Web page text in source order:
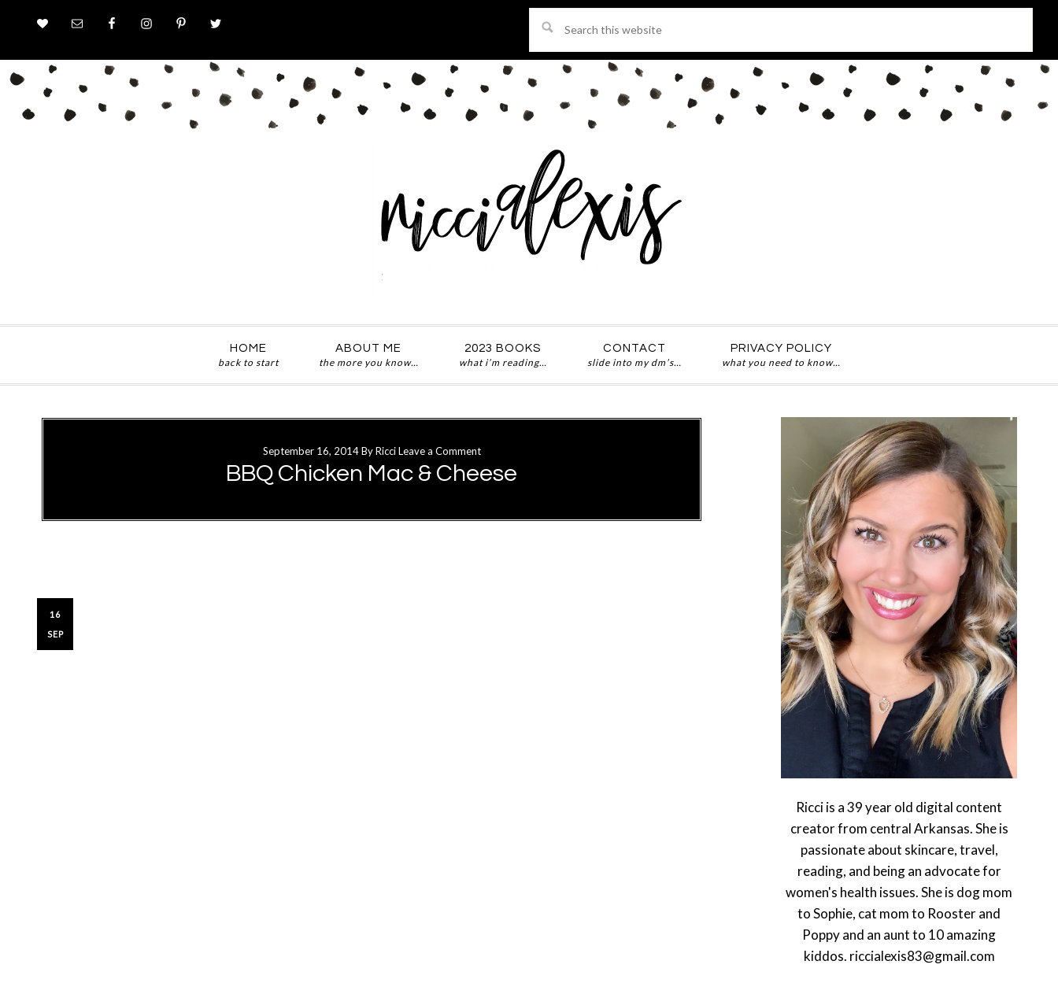
this
website
HOME
back to start
ABOUT ME
the more you know…
2023 BOOKS
what i’m reading…
CONTACT
slide into my dm’s…
PRIVACY POLICY
what you need to know…
September 16, 2014ByRicci Leave a Comment
BBQ Chicken Mac & Cheese
16
SEP
Ricci is a 39 year old digital content
creator from central Arkansas. She is
passionate about skincare, travel,
reading, and being an advocate for
women's health issues. She is dog mom
to Sophie, cat mom to Rooster and
Poppy and an aunt to 10 amazing
kiddos. riccialexis83@gmail.com